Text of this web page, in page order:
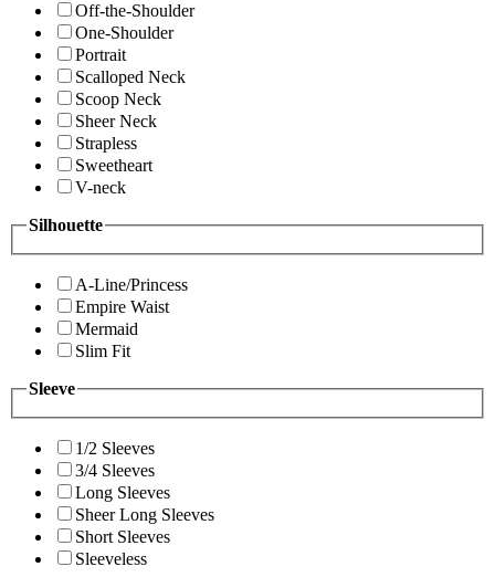
Off-the-Shoulder
One-Shoulder
Portrait
Scalloped Neck
Scoop Neck
Sheer Neck
Strapless
Sweetheart
V-neck
Silhouette
A-Line/Princess
Empire Waist
Mermaid
Slim Fit
Sleeve
1/2 Sleeves
3/4 Sleeves
Long Sleeves
Sheer Long Sleeves
Short Sleeves
Sleeveless